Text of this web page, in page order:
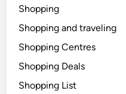
Shopping
Shopping and traveling
Shopping Centres
Shopping Deals
Shopping List